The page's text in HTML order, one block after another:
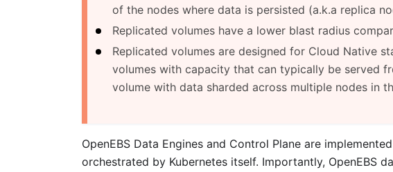
of the nodes where data is persisted (a.k.a replica
Replicated volumes have a lower blast radius
Replicated volumes are designed for Cloud Native
volumes with capacity that can typically be served
volume with data sharded across multiple nodes in
OpenEBS Data Engines and Control Plane are
orchestrated by Kubernetes itself. Importantly, OpenEBS